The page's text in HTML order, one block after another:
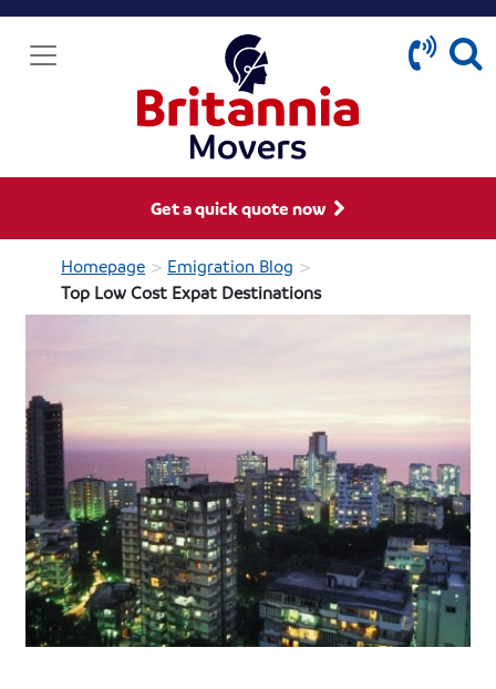
Get a quick quote now
Homepage > Emigration Blog >
Top Low Cost Expat Destinations